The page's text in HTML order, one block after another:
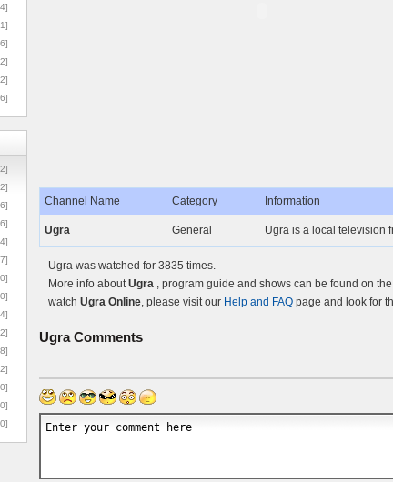
Channel Name Category Information
Ugra General Ugra is a local television
Ugra was watched for 3835 times.
More info aboutUgra , program guide and shows can be found on
watch Ugra Online, please visit our Help and FAQ page and look for
UgraComments